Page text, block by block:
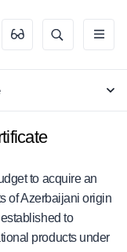
to acquire an
of Azerbaijani origin
to
products under